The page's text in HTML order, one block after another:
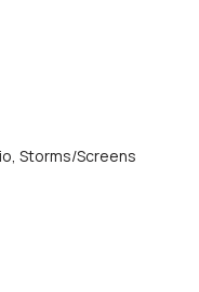
Storms/Screens